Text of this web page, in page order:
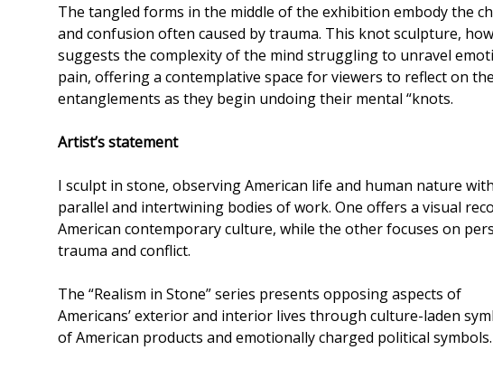
The tangled forms in the middle of the exhibition embody the
and confusion often caused by trauma. This knot sculpture,
suggests the complexity of the mind struggling to unravel
pain, offering a contemplative space for viewers to reflect on
entanglements as they begin undoing their mental “knots.
Artist’s statement
I sculpt in stone, observing American life and human nature
parallel and intertwining bodies of work. One offers a visual
American contemporary culture, while the other focuses on
trauma and conflict.
The “Realism in Stone” series presents opposing aspects of
Americans’ exterior and interior lives through culture-laden
of American products and emotionally charged political symbols.